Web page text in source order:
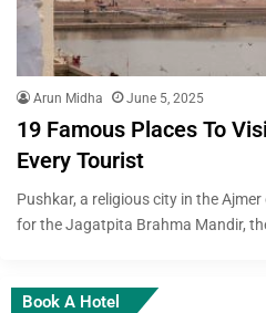
Arun Midha June 5, 2025
19 Famous Places To
Every Tourist
Pushkar, a religious city in the
for the Jagatpita Brahma Mandir,
Book A Hotel